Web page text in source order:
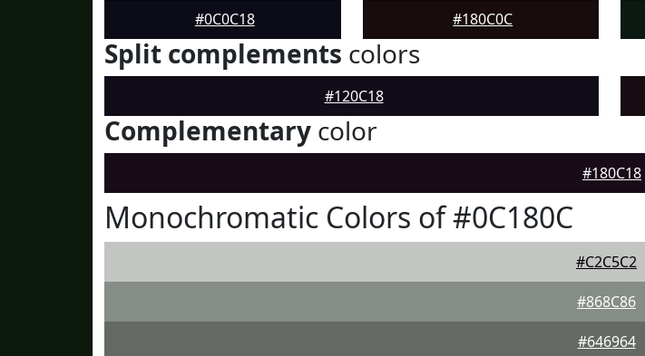
#0C0C18 #180C0C
Split complements colors
#120C18
Complementary color
#180C18
Monochromatic Colors of #0C180C
#C2C5C2
#868C86
#646964